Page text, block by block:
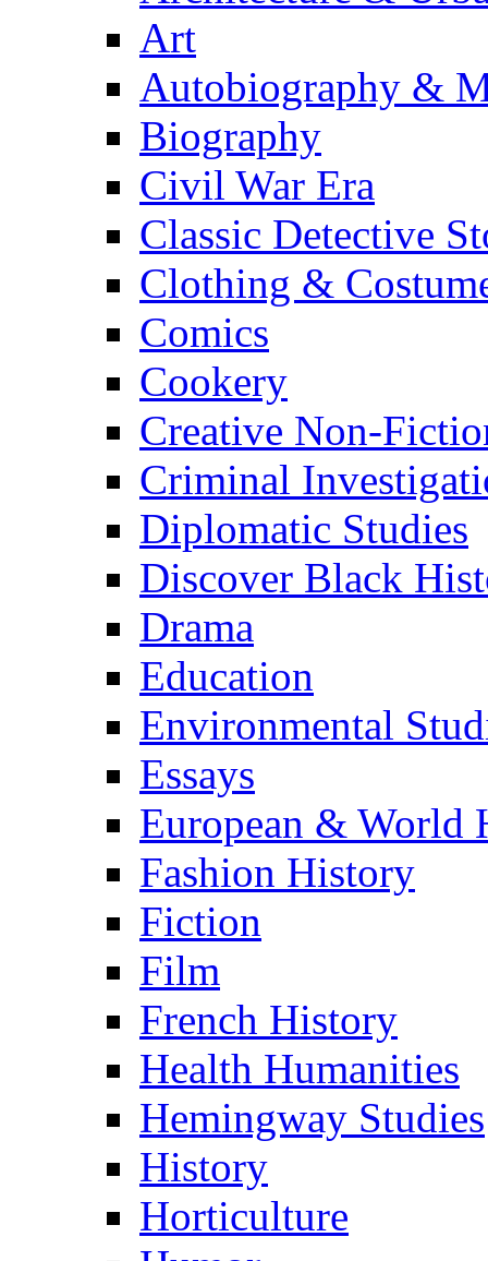
Art
Autobiography &
Biography
Civil War Era
Classic Detective
Clothing &
Comics
Cookery
Creative Non-
Criminal
Diplomatic Studies
Discover Black
Drama
Education
Environmental
Essays
European & World
Fashion History
Fiction
Film
French History
Health Humanities
Hemingway Studies
History
Horticulture